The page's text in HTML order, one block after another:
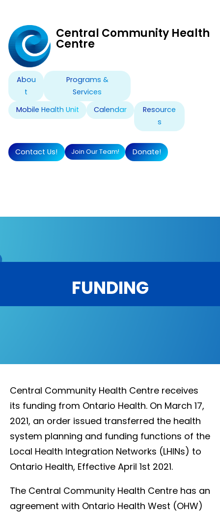
content
Central Community Health
Centre
Abou
t
Programs &
Services
Mobile Health Unit
Calendar
Resource
s
Contact Us! Join Our Team! Donate!
FUNDING
Central Community Health Centre receives
its funding from Ontario Health. On March 17,
2021, an order issued transferred the health
system planning and funding functions of the
Local Health Integration Networks (LHINs) to
Ontario Health, Effective April 1st 2021.
The Central Community Health Centre has an
agreement with Ontario Health West (OHW)